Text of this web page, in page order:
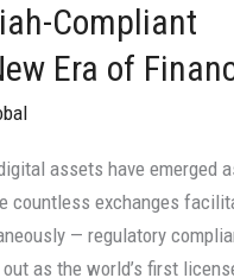
Compliant
Era of
assets have emerged
countless exchanges
— regulatory
as the world’s first